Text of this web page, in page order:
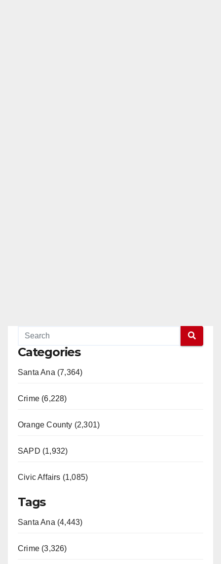
Categories
Santa Ana (7,364)
Crime (6,228)
Orange County (2,301)
SAPD (1,932)
Civic Affairs (1,085)
Tags
Santa Ana (4,443)
Crime (3,326)